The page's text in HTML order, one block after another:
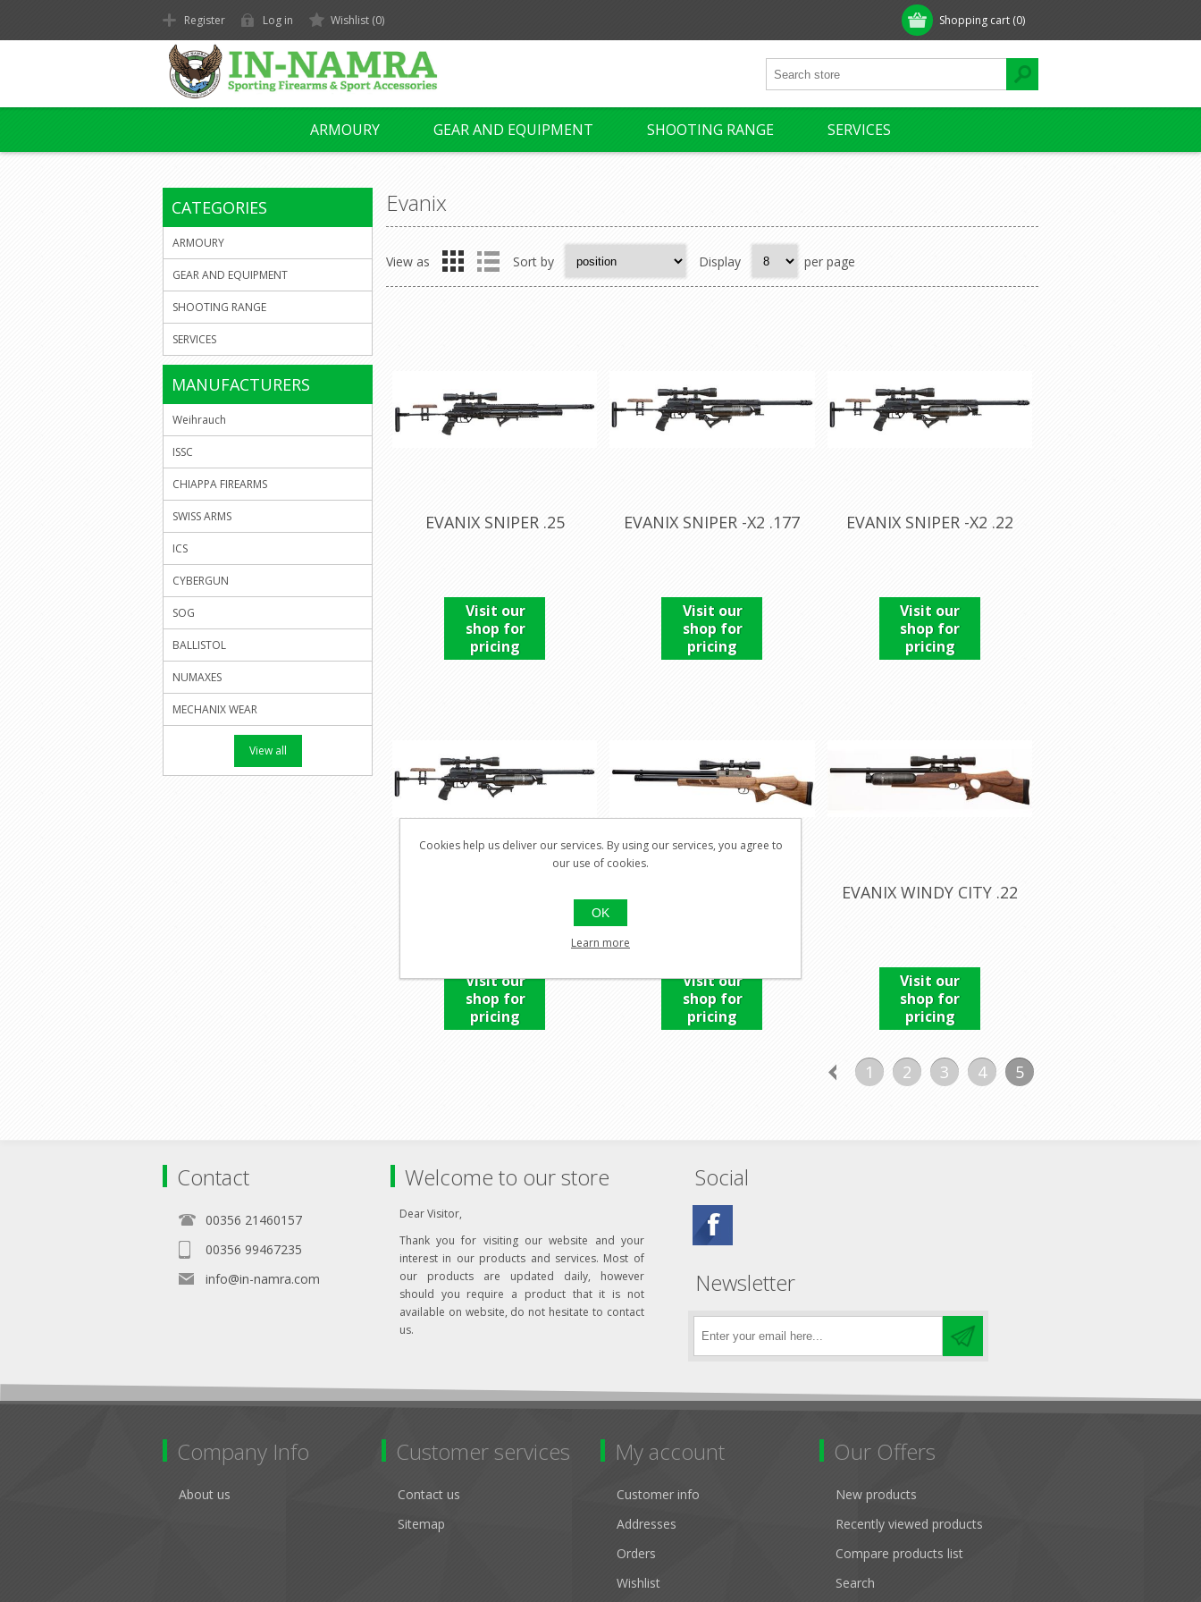
Shopping cart (0)
Register Log in Wishlist (0)
ARMOURY GEAR AND EQUIPMENT SHOOTING RANGE SERVICES
Evanix
View as Sort by Display per page
EVANIX SNIPER .25
Visit our
shop for
pricing
EVANIX SNIPER -X2 .177
Visit our
shop for
pricing
EVANIX SNIPER -X2 .22
Visit our
shop for
pricing
Visit our
shop for
pricing
Visit our
shop for
pricing
EVANIX WINDY CITY .22
Visit our
shop for
pricing
1 2 3 4 5
CATEGORIES
ARMOURY
GEAR AND EQUIPMENT
SHOOTING RANGE
SERVICES
MANUFACTURERS
Weihrauch
ISSC
CHIAPPA FIREARMS
SWISS ARMS
ICS
CYBERGUN
SOG
BALLISTOL
NUMAXES
MECHANIX WEAR
View all
Contact
00356 21460157
00356 99467235
info@in-namra.com
Welcome to our store
Dear Visitor,
Thank you for visiting our website and your
interest in our products and services. Most of
our products are updated daily, however
should you require a product that it is not
available on website, do not hesitate to contact
us.
Social
Newsletter
Company Info
About us
Customer services
Contact us
Sitemap
My account
Customer info
Addresses
Orders
Wishlist
Our Offers
New products
Recently viewed products
Compare products list
Search
Cookies help us deliver our services. By using our services, you agree to
our use of cookies.
OK
Learn more